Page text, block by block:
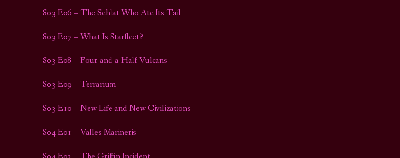
S03 E06 – The Sehlat Who Ate Its Tail
S03 E07 – What Is Starfleet?
S03 E08 – Four-and-a-Half Vulcans
S03 E09 – Terrarium
S03 E10 – New Life and New Civilizations
S04 E01 – Valles Marineris